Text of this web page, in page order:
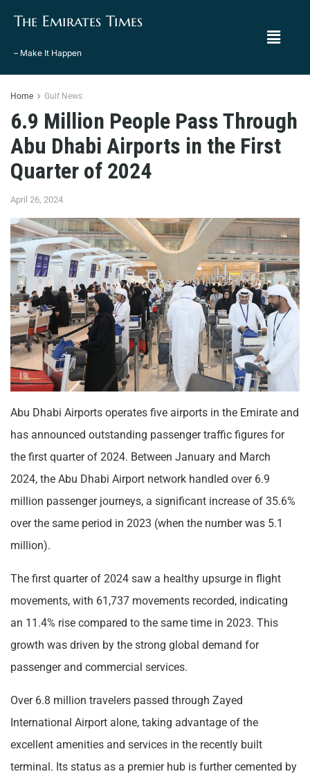
The Emirates Times
– Make It Happen
Home Gulf News
6.9 Million People Pass Through
Abu Dhabi Airports in the First
Quarter of 2024
April 26, 2024
Abu Dhabi Airports operates five airports in the Emirate and
has announced outstanding passenger traffic figures for
the first quarter of 2024. Between January and March
2024, the Abu Dhabi Airport network handled over 6.9
million passenger journeys, a significant increase of 35.6%
over the same period in 2023 (when the number was 5.1
million).
The first quarter of 2024 saw a healthy upsurge in flight
movements, with 61,737 movements recorded, indicating
an 11.4% rise compared to the same time in 2023. This
growth was driven by the strong global demand for
passenger and commercial services.
Over 6.8 million travelers passed through Zayed
International Airport alone, taking advantage of the
excellent amenities and services in the recently built
terminal. Its status as a premier hub is further cemented by